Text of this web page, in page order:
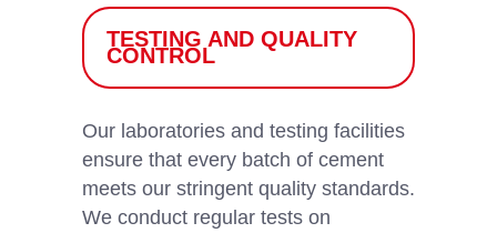
TESTING AND QUALITY
CONTROL
Our laboratories and testing facilities
ensure that every batch of cement
meets our stringent quality standards.
We conduct regular tests on